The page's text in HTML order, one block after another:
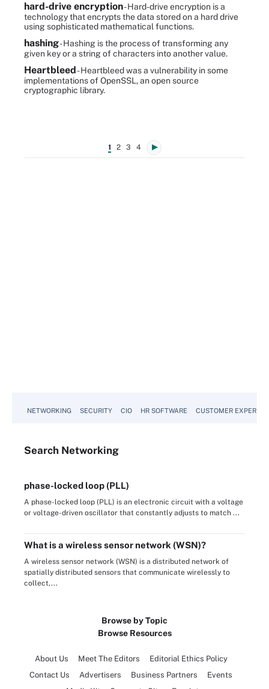
hard-drive encryption- Hard-drive encryption is a
technology that encrypts the data stored on a hard drive
using sophisticated mathematical functions.
hashing- Hashing is the process of transforming any
given key or a string of characters into another value.
Heartbleed- Heartbleed was a vulnerability in some
implementations of OpenSSL, an open source
cryptographic library.
1 2 3 4
NETWORKING SECURITY CIO HR SOFTWARE CUSTOMER
Search Networking
phase-locked loop (PLL)
A phase-locked loop (PLL) is an electronic circuit with a voltage
or voltage-driven oscillator that constantly adjusts to match ...
What is a wireless sensor network (WSN)?
A wireless sensor network (WSN) is a distributed network of
spatially distributed sensors that communicate wirelessly to
collect,...
Browse by Topic
Browse Resources
About Us Meet The Editors
Editorial Ethics Policy
Contact Us
Advertisers Business Partners
Events